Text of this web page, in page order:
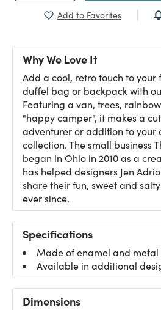
Add to Favorites
Why We Love It
Add a cool, retro touch to your
duffel bag or backpack with
Featuring a van, trees,
"happy camper", it makes a
adventurer or addition to your
collection. The small business
began in Ohio in 2010 as a
has helped designers Jen
share their fun, sweet and
ever since.
Specifications
Made of enamel and
Available in additional
Dimensions